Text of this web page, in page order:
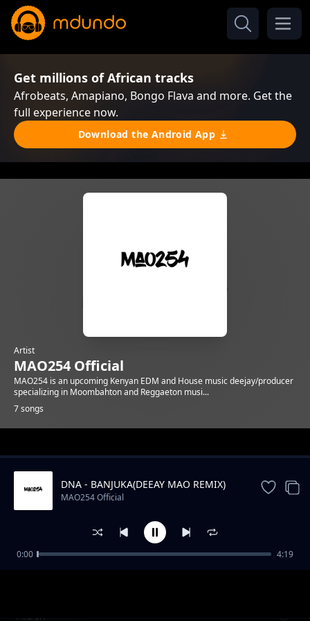
Get millions of African tracks
Afrobeats, Amapiano, Bongo Flava and more. Get the
full experience now.
Download the Android App
Artist
MAO254 Official
MAO254 is an upcoming Kenyan EDM and House music deejay/producer
specializing in Moombahton and Reggaeton musi...
7 songs
Trending
Aidex
DNA - BANJUKA(DEEAY MAO REMIX)
MAO254 Official
0:00 4:19